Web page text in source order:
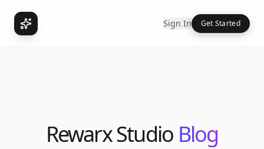
Sign In Get Started
Rewarx Studio Blog